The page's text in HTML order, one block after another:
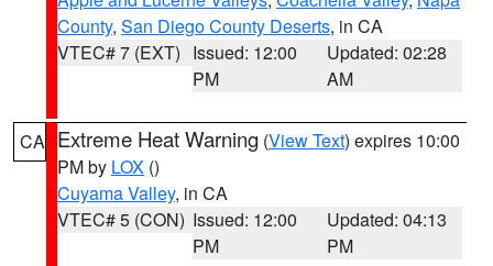
County, San Diego County Deserts, in CA
VTEC# 7 (EXT) Issued: 12:00
PM
Updated: 02:28
AM
CA Extreme Heat Warning (View Text) expires 10:00
PM by LOX ()
Cuyama Valley, in CA
VTEC# 5 (CON) Issued: 12:00
PM
Updated: 04:13
PM